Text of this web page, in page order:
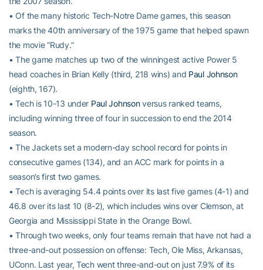
• Of the many historic Tech-Notre Dame games, this season
marks the 40th anniversary of the 1975 game that helped spawn
the movie “Rudy.”
• The game matches up two of the winningest active Power 5
head coaches in Brian Kelly (third, 218 wins) and Paul Johnson
(eighth, 167).
• Tech is 10-13 under Paul Johnsonversus ranked teams,
including winning three of four in succession to end the 2014
season.
• The Jackets set a modern-day school record for points in
consecutive games (134), and an ACC mark for points in a
season’s first two games.
• Tech is averaging 54.4 points over its last five games (4-1) and
46.8 over its last 10 (8-2), which includes wins over Clemson, at
Georgia and Mississippi State in the Orange Bowl.
• Through two weeks, only four teams remain that have not had a
three-and-out possession on offense: Tech, Ole Miss, Arkansas,
UConn. Last year, Tech went three-and-out on just 7.9% of its